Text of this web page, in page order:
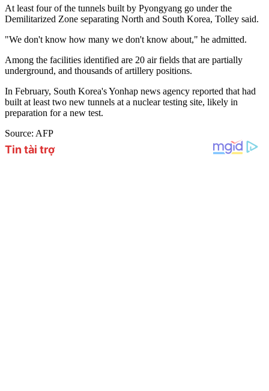
At least four of the tunnels built by Pyongyang go under the
Demilitarized Zone separating North and South Korea, Tolley said.
"We don't know how many we don't know about," he admitted.
Among the facilities identified are 20 air fields that are partially
underground, and thousands of artillery positions.
In February, South Korea's Yonhap news agency reported that had
built at least two new tunnels at a nuclear testing site, likely in
preparation for a new test.
Source: AFP